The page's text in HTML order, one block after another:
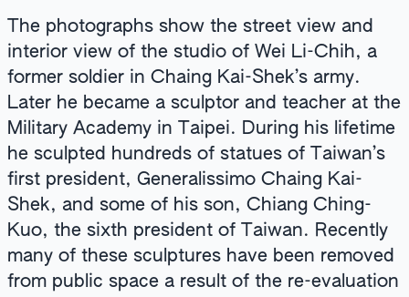
The photographs show the street view and
interior view of the studio of Wei Li-Chih, a
former soldier in Chaing Kai-Shek’s army.
Later he became a sculptor and teacher at the
Military Academy in Taipei. During his lifetime
he sculpted hundreds of statues of Taiwan’s
first president, Generalissimo Chaing Kai-
Shek, and some of his son, Chiang Ching-
Kuo, the sixth president of Taiwan. Recently
many of these sculptures have been removed
from public space a result of the re-evaluation